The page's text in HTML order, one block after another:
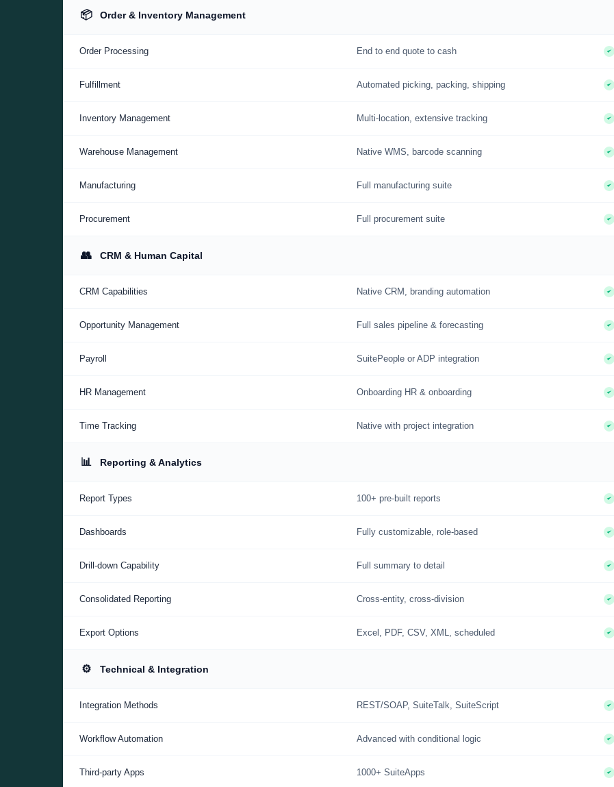
📦 Order & Inventory Management
Order Processing End to end quote to cash
Fulfillment Automated picking, packing, shipping
Inventory Management Multi-location, extensive tracking
Warehouse Management Native WMS, barcode scanning
Manufacturing Full manufacturing suite
Procurement Full procurement suite
👥 CRM & Human Capital
CRM Capabilities Native CRM, branding automation
Opportunity Management Full sales pipeline & forecasting
Payroll SuitePeople or ADP integration
HR Management Onboarding HR & onboarding
Time Tracking Native with project integration
📊 Reporting & Analytics
Report Types 100+ pre-built reports
Dashboards Fully customizable, role-based
Drill-down Capability Full summary to detail
Consolidated Reporting Cross-entity, cross-division
Export Options Excel, PDF, CSV, XML, scheduled
⚙️ Technical & Integration
Integration Methods REST/SOAP, SuiteTalk, SuiteScript
Workflow Automation Advanced with conditional logic
Third-party Apps 1000+ SuiteApps